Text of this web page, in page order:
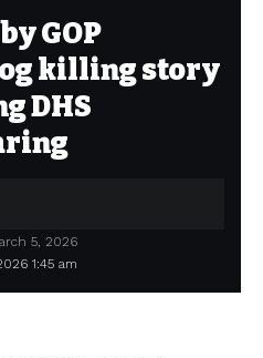
GOP
killing story
DHS
1:45 am
5, 2026